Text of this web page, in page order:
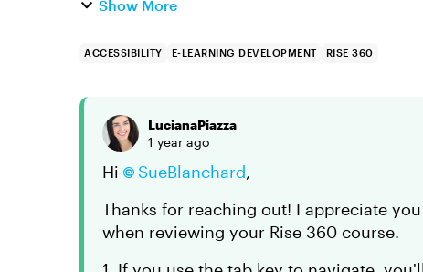
Show More
ACCESSIBILITY E-LEARNING DEVELOPMENT RISE 360
LucianaPiazza
1 year ago
Hi SueBlanchard,
Thanks for reaching out! I appreciate
when reviewing your Rise 360 course.